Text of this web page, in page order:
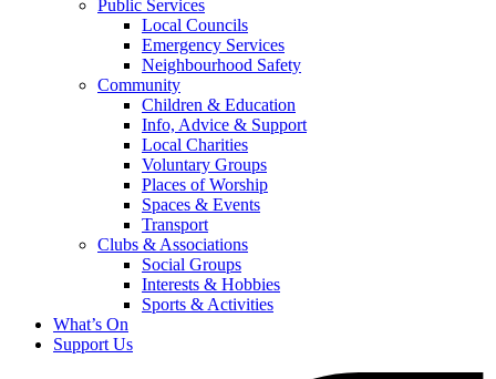
Public Services
Local Councils
Emergency Services
Neighbourhood Safety
Community
Children & Education
Info, Advice & Support
Local Charities
Voluntary Groups
Places of Worship
Spaces & Events
Transport
Clubs & Associations
Social Groups
Interests & Hobbies
Sports & Activities
What’s On
Support Us